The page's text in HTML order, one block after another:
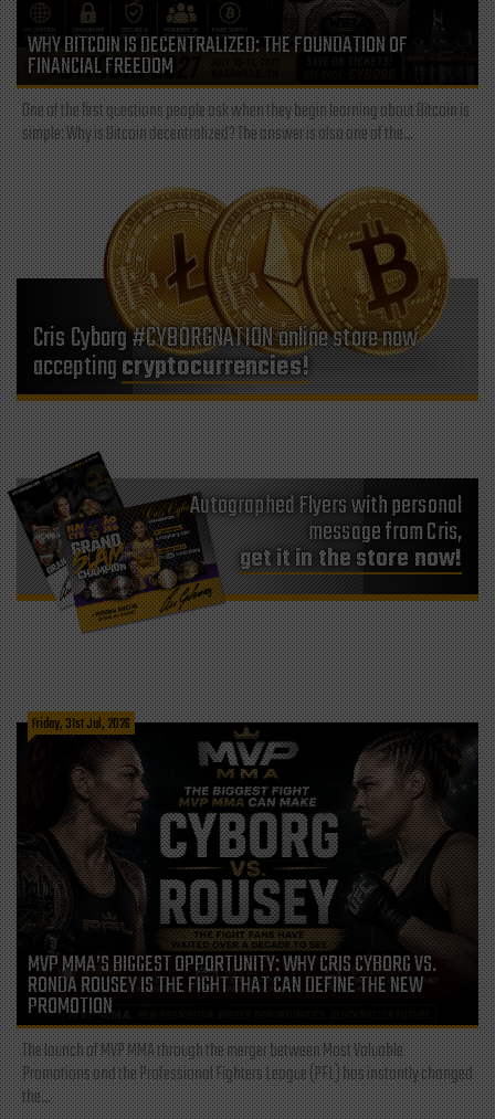
WHY BITCOIN IS DECENTRALIZED: THE FOUNDATION OF
FINANCIAL FREEDOM
One of the first questions people ask when they begin learning about Bitcoin is
simple: Why is Bitcoin decentralized? The answer is also one of the...
Cris Cyborg #CYBORGNATION online store now
acceptingcryptocurrencies!
Autographed Flyers with personal
message from Cris,
get it in the store now!
Friday, 31st Jul, 2026
MVP MMA’S BIGGEST OPPORTUNITY: WHY CRIS CYBORG VS.
RONDA ROUSEY IS THE FIGHT THAT CAN DEFINE THE NEW
PROMOTION
The launch of MVP MMA through the merger between Most Valuable
Promotions and the Professional Fighters League (PFL) has instantly changed
the...